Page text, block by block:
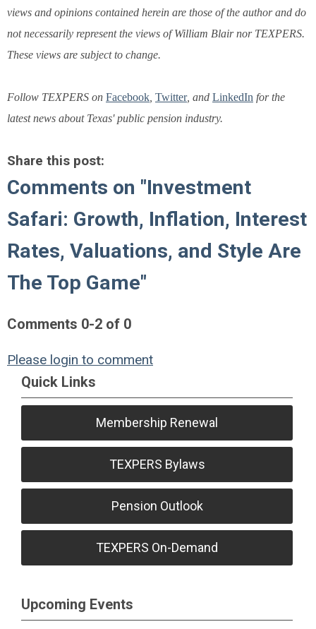
views and opinions contained herein are those of the author and do
not necessarily represent the views of William Blair nor TEXPERS.
These views are subject to change.
Follow TEXPERS on Facebook Twitter, and LinkedIn for the
latest news about Texas' public pension industry.
Share this post:
Comments on "Investment
Safari: Growth, Inflation, Interest
Rates, Valuations, and Style Are
The Top Game"
Comments 0-2 of 0
Please login to comment
Quick Links
Membership Renewal
TEXPERS Bylaws
Pension Outlook
TEXPERS On-Demand
Upcoming Events